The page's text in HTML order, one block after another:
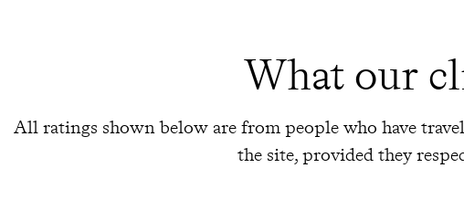
What our
All ratings shown below are from people who have
the site, provided they